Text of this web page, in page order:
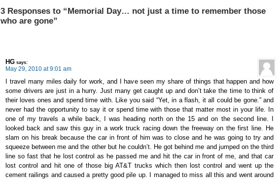
3 Responses to “Memorial Day… not just a time to remember those
who are gone”
HG says:
May 29, 2010 at 9:01 am
I travel many miles daily for work, and I have seen my share of things that happen and how
some drivers are just in a hurry. Just many get caught up and don’t take the time to think of
their loves ones and spend time with. Like you said “Yet, in a flash, it all could be gone.” and
never had the opportunity to say it or spend time with those that matter most in your life. In
one of my travels a while back, I was heading north on the 15 and on the second line. I
looked back and saw this guy in a work truck racing down the freeway on the first line. He
slam on his break because the car in front of him was to close and he was going to try and
squeeze between me and the other but he couldn’t. He got behind me and jumped on the third
line so fast that he lost control as he passed me and hit the car in front of me, and that car
lost control and hit one of those big AT&T trucks which then lost control and went up the
cement railings and caused a pretty good pile up. I managed to miss all this and went around